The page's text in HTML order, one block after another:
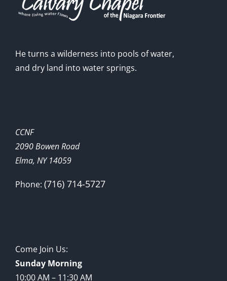
He turns a wilderness into pools of water,
and dry land into water springs.
CCNF
2090 Bowen Road
Elma, NY 14059
Phone: (716) 714-5727
Come Join Us:
Sunday Morning
10:00 AM – 11:30 AM